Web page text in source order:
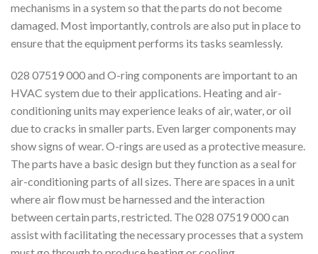
mechanisms in a system so that the parts do not become
damaged. Most importantly, controls are also put in place to
ensure that the equipment performs its tasks seamlessly.
028 07519 000 and O-ring components are important to an
HVAC system due to their applications. Heating and air-
conditioning units may experience leaks of air, water, or oil
due to cracks in smaller parts. Even larger components may
show signs of wear. O-rings are used as a protective measure.
The parts have a basic design but they function as a seal for
air-conditioning parts of all sizes. There are spaces in a unit
where air flow must be harnessed and the interaction
between certain parts, restricted. The 028 07519 000 can
assist with facilitating the necessary processes that a system